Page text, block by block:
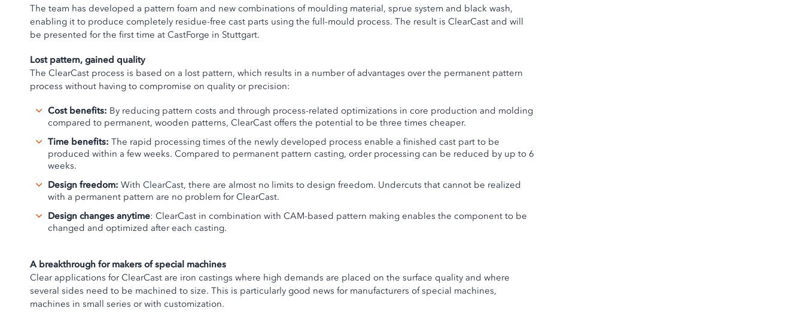
The team has developed a pattern foam and new combinations of moulding material, sprue system and black wash,
enabling it to produce completely residue-free cast parts using the full-mould process. The result is ClearCast and will
be presented for the first time at CastForge in Stuttgart.
Lost pattern, gained quality
The ClearCast process is based on a lost pattern, which results in a number of advantages over the permanent pattern
process without having to compromise on quality or precision:
Cost benefits: By reducing pattern costs and through process-related optimizations in core production and molding
compared to permanent, wooden patterns, ClearCast offers the potential to be three times cheaper.
Time benefits: The rapid processing times of the newly developed process enable a finished cast part to be
produced within a few weeks. Compared to permanent pattern casting, order processing can be reduced by up to 6
weeks.
Design freedom: With ClearCast, there are almost no limits to design freedom. Undercuts that cannot be realized
with a permanent pattern are no problem for ClearCast.
Design changes anytime: ClearCast in combination with CAM-based pattern making enables the component to be
changed and optimized after each casting.
A breakthrough for makers of special machines
Clear applications for ClearCast are iron castings where high demands are placed on the surface quality and where
several sides need to be machined to size. This is particularly good news for manufacturers of special machines,
machines in small series or with customization.